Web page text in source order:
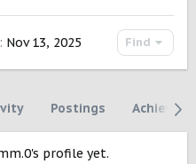
Nov 13, 2025 Find
Postings
profile yet.